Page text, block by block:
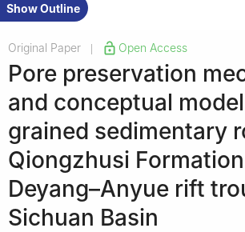
Show Outline
Original Paper Open Access
Pore preservation
and conceptual
grained sedimentary
Qiongzhusi
Deyang–Anyue rift
Sichuan Basin